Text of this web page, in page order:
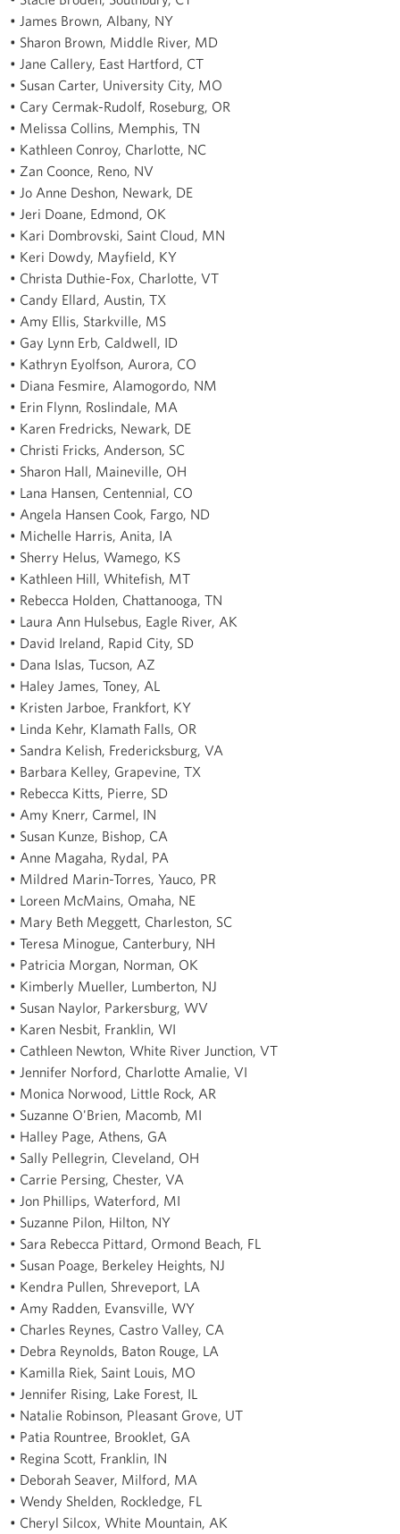
• James Brown, Albany, NY
• Sharon Brown, Middle River, MD
• Jane Callery, East Hartford, CT
• Susan Carter, University City, MO
• Cary Cermak-Rudolf, Roseburg, OR
• Melissa Collins, Memphis, TN
• Kathleen Conroy, Charlotte, NC
• Zan Coonce, Reno, NV
• Jo Anne Deshon, Newark, DE
• Jeri Doane, Edmond, OK
• Kari Dombrovski, Saint Cloud, MN
• Keri Dowdy, Mayfield, KY
• Christa Duthie-Fox, Charlotte, VT
• Candy Ellard, Austin, TX
• Amy Ellis, Starkville, MS
• Gay Lynn Erb, Caldwell, ID
• Kathryn Eyolfson, Aurora, CO
• Diana Fesmire, Alamogordo, NM
• Erin Flynn, Roslindale, MA
• Karen Fredricks, Newark, DE
• Christi Fricks, Anderson, SC
• Sharon Hall, Maineville, OH
• Lana Hansen, Centennial, CO
• Angela Hansen Cook, Fargo, ND
• Michelle Harris, Anita, IA
• Sherry Helus, Wamego, KS
• Kathleen Hill, Whitefish, MT
• Rebecca Holden, Chattanooga, TN
• Laura Ann Hulsebus, Eagle River, AK
• David Ireland, Rapid City, SD
• Dana Islas, Tucson, AZ
• Haley James, Toney, AL
• Kristen Jarboe, Frankfort, KY
• Linda Kehr, Klamath Falls, OR
• Sandra Kelish, Fredericksburg, VA
• Barbara Kelley, Grapevine, TX
• Rebecca Kitts, Pierre, SD
• Amy Knerr, Carmel, IN
• Susan Kunze, Bishop, CA
• Anne Magaha, Rydal, PA
• Mildred Marin-Torres, Yauco, PR
• Loreen McMains, Omaha, NE
• Mary Beth Meggett, Charleston, SC
• Teresa Minogue, Canterbury, NH
• Patricia Morgan, Norman, OK
• Kimberly Mueller, Lumberton, NJ
• Susan Naylor, Parkersburg, WV
• Karen Nesbit, Franklin, WI
• Cathleen Newton, White River Junction, VT
• Jennifer Norford, Charlotte Amalie, VI
• Monica Norwood, Little Rock, AR
• Suzanne O'Brien, Macomb, MI
• Halley Page, Athens, GA
• Sally Pellegrin, Cleveland, OH
• Carrie Persing, Chester, VA
• Jon Phillips, Waterford, MI
• Suzanne Pilon, Hilton, NY
• Sara Rebecca Pittard, Ormond Beach, FL
• Susan Poage, Berkeley Heights, NJ
• Kendra Pullen, Shreveport, LA
• Amy Radden, Evansville, WY
• Charles Reynes, Castro Valley, CA
• Debra Reynolds, Baton Rouge, LA
• Kamilla Riek, Saint Louis, MO
• Jennifer Rising, Lake Forest, IL
• Natalie Robinson, Pleasant Grove, UT
• Patia Rountree, Brooklet, GA
• Regina Scott, Franklin, IN
• Deborah Seaver, Milford, MA
• Wendy Shelden, Rockledge, FL
• Cheryl Silcox, White Mountain, AK